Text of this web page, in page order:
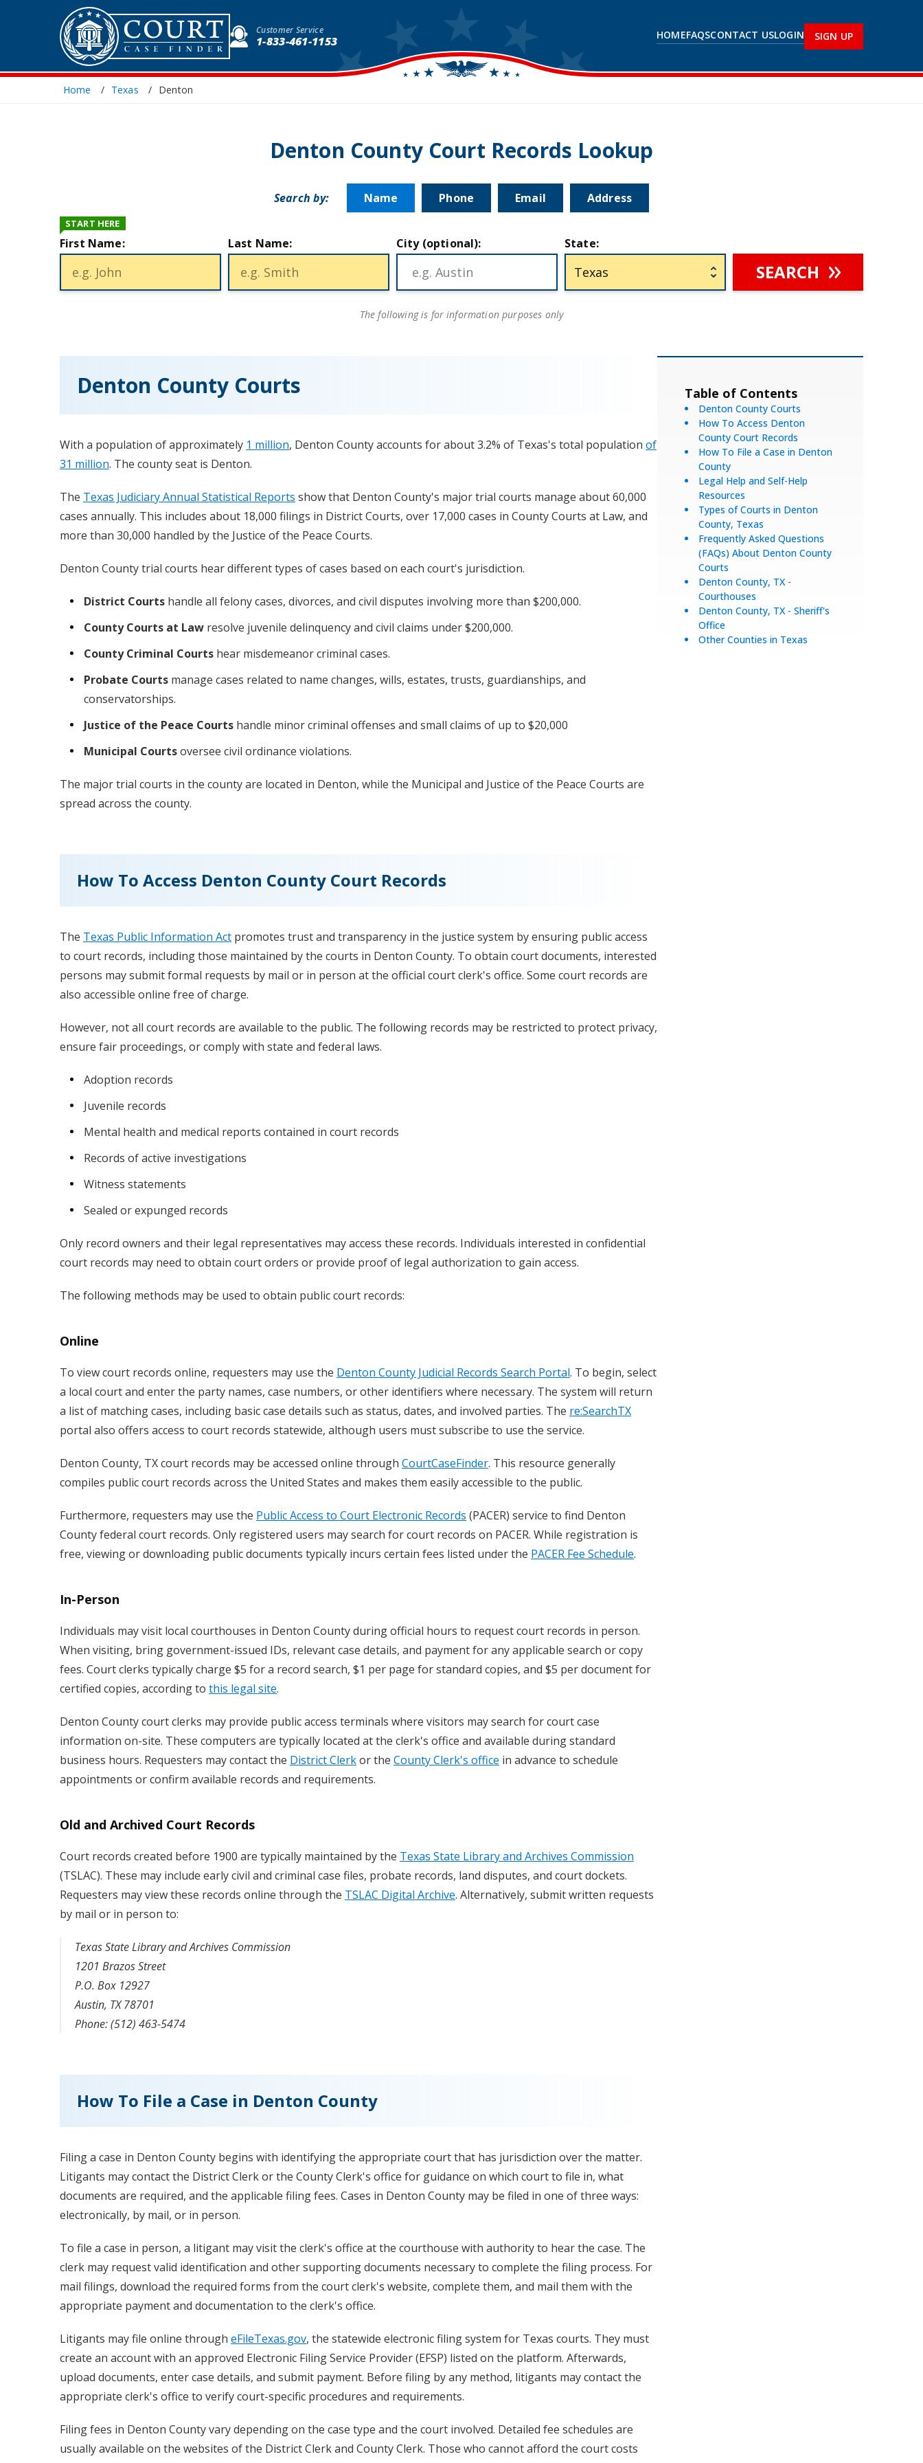
HOMEFAQSCONTACT USLOGIN
Customer Service
1-833-461-1153 SIGN UP
Home Texas Denton
Denton County Court Records Lookup
Search by: Name Phone Email Address
First Name:
START HERE
Last Name: City (optional): State:
SEARCH
The following is for information purposes only
Denton County Courts
With a population of approximately 1 million, Denton County accounts for about 3.2% of Texas's total population of
31 million. The county seat is Denton.
The Texas Judiciary Annual Statistical Reports show that Denton County's major trial courts manage about 60,000
cases annually. This includes about 18,000 filings in District Courts, over 17,000 cases in County Courts at Law, and
more than 30,000 handled by the Justice of the Peace Courts.
Denton County trial courts hear different types of cases based on each court's jurisdiction.
District Courts handle all felony cases, divorces, and civil disputes involving more than $200,000.
County Courts at Law resolve juvenile delinquency and civil claims under $200,000.
County Criminal Courts hear misdemeanor criminal cases.
Probate Courts manage cases related to name changes, wills, estates, trusts, guardianships, and
conservatorships.
Justice of the Peace Courts handle minor criminal offenses and small claims of up to $20,000
Municipal Courtsoversee civil ordinance violations.
The major trial courts in the county are located in Denton, while the Municipal and Justice of the Peace Courts are
spread across the county.
How To Access Denton County Court Records
The Texas Public Information Act promotes trust and transparency in the justice system by ensuring public access
to court records, including those maintained by the courts in Denton County. To obtain court documents, interested
persons may submit formal requests by mail or in person at the official court clerk's office. Some court records are
also accessible online free of charge.
However, not all court records are available to the public. The following records may be restricted to protect privacy,
ensure fair proceedings, or comply with state and federal laws.
Adoption records
Juvenile records
Mental health and medical reports contained in court records
Records of active investigations
Witness statements
Sealed or expunged records
Only record owners and their legal representatives may access these records. Individuals interested in confidential
court records may need to obtain court orders or provide proof of legal authorization to gain access.
The following methods may be used to obtain public court records:
Online
To view court records online, requesters may use the Denton County Judicial Records Search Portal. To begin, select
a local court and enter the party names, case numbers, or other identifiers where necessary. The system will return
a list of matching cases, including basic case details such as status, dates, and involved parties. The re:SearchTX
portal also offers access to court records statewide, although users must subscribe to use the service.
Denton County, TX court records may be accessed online through CourtCaseFinder. This resource generally
compiles public court records across the United States and makes them easily accessible to the public.
Furthermore, requesters may use the Public Access to Court Electronic Records (PACER) service to find Denton
County federal court records. Only registered users may search for court records on PACER. While registration is
free, viewing or downloading public documents typically incurs certain fees listed under the PACER Fee Schedule.
In-Person
Individuals may visit local courthouses in Denton County during official hours to request court records in person.
When visiting, bring government-issued IDs, relevant case details, and payment for any applicable search or copy
fees. Court clerks typically charge $5 for a record search, $1 per page for standard copies, and $5 per document for
certified copies, according to this legal site.
Denton County court clerks may provide public access terminals where visitors may search for court case
information on-site. These computers are typically located at the clerk's office and available during standard
business hours. Requesters may contact the District Clerkor the County Clerk's office in advance to schedule
appointments or confirm available records and requirements.
Old and Archived Court Records
Court records created before 1900 are typically maintained by the Texas State Library and Archives Commission
(TSLAC). These may include early civil and criminal case files, probate records, land disputes, and court dockets.
Requesters may view these records online through the TSLAC Digital Archive. Alternatively, submit written requests
by mail or in person to:
Texas State Library and Archives Commission
1201 Brazos Street
P.O. Box 12927
Austin, TX 78701
Phone: (512) 463-5474
How To File a Case in Denton County
Filing a case in Denton County begins with identifying the appropriate court that has jurisdiction over the matter.
Litigants may contact the District Clerk or the County Clerk's office for guidance on which court to file in, what
documents are required, and the applicable filing fees. Cases in Denton County may be filed in one of three ways:
electronically, by mail, or in person.
To file a case in person, a litigant may visit the clerk's office at the courthouse with authority to hear the case. The
clerk may request valid identification and other supporting documents necessary to complete the filing process. For
mail filings, download the required forms from the court clerk's website, complete them, and mail them with the
appropriate payment and documentation to the clerk's office.
Litigants may file online through eFileTexas.gov, the statewide electronic filing system for Texas courts. They must
create an account with an approved Electronic Filing Service Provider (EFSP) listed on the platform. Afterwards,
upload documents, enter case details, and submit payment. Before filing by any method, litigants may contact the
appropriate clerk's office to verify court-specific procedures and requirements.
Filing fees in Denton County vary depending on the case type and the court involved. Detailed fee schedules are
usually available on the websites of the District Clerk and County Clerk. Those who cannot afford the court costs
Table of Contents
Denton County Courts
How To Access Denton
County Court Records
How To File a Case in Denton
County
Legal Help and Self-Help
Resources
Types of Courts in Denton
County, Texas
Frequently Asked Questions
(FAQs) About Denton County
Courts
Denton County, TX -
Courthouses
Denton County, TX - Sheriff's
Office
Other Counties in Texas